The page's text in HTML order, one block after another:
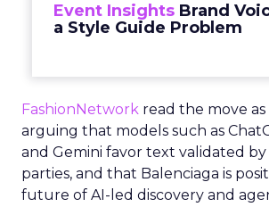
Event Insights Brand
a Style Guide Problem
FashionNetwork read the move as
arguing that models such as
and Gemini favor text validated
parties, and that Balenciaga is
future of AI-led discovery and